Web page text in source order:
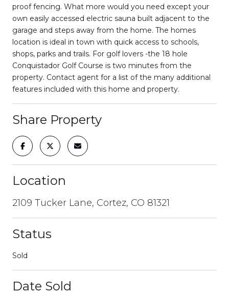
proof fencing. What more would you need except your
own easily accessed electric sauna built adjacent to the
garage and steps away from the home. The homes
location is ideal in town with quick access to schools,
shops, parks and trails. For golf lovers -the 18 hole
Conquistador Golf Course is two minutes from the
property. Contact agent for a list of the many additional
features included with this home and property.
Share Property
Location
2109 Tucker Lane, Cortez, CO 81321
Status
Sold
Date Sold